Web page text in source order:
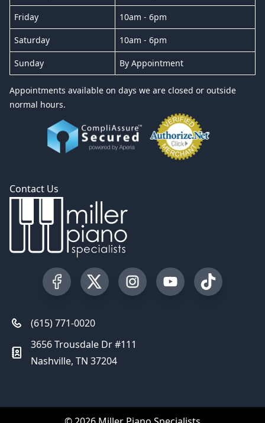
Friday 10am - 6pm
Saturday 10am - 6pm
Sunday By Appointment
Appointments available on days we are closed or outside
normal hours.
Contact Us
Visit our Facebook Page
Visit our Twitter Profile
Visit our Instagram Profile
Visit our YouTube
Visit our
(615) 771-0020
3656 Trousdale Dr #111
Nashville, TN 37204